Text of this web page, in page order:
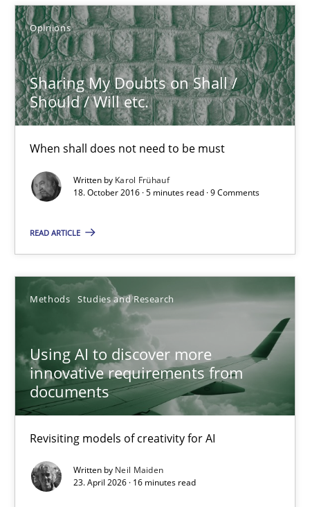
Opinions
Sharing My Doubts on Shall /
Should / Will etc.
When shall does not need to be must
Written by Karol Frühauf
18. October 2016 · 5 minutes read · 9 Comments
READ ARTICLE
Methods Studies and Research
Using AI to discover more
innovative requirements from
documents
Revisiting models of creativity for AI
Written by Neil Maiden
23. April 2026 · 16 minutes read
Karol Frühauf
18.10.2016
5 minutes
Using AI to discover more innovative requirements
Revisiting models of creativity for AI
Methods Studies and Research
23.04.2026
What is the Relevance of Requirements Engineering